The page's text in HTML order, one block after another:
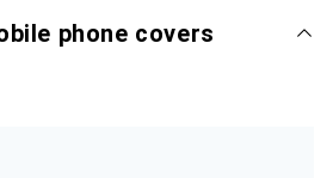
phone covers